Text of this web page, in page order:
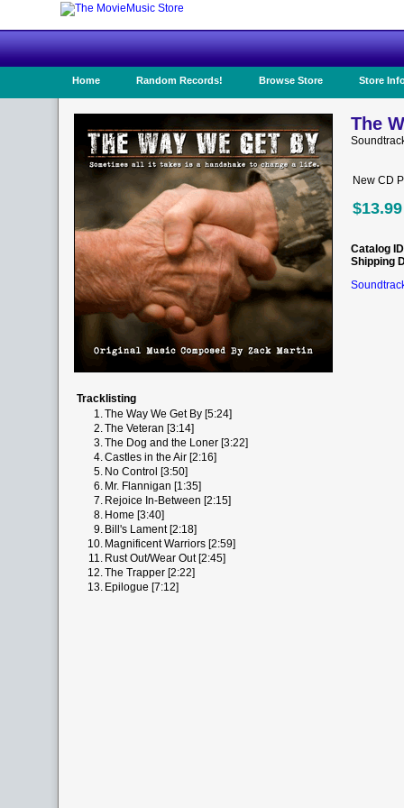
Home Random Records! Browse Store Store
The
New CD
$13.99
Catalog ID
Shipping
Tracklisting
1.The Way We Get By [5:24]
2.The Veteran [3:14]
3.The Dog and the Loner [3:22]
4.Castles in the Air [2:16]
5. No Control [3:50]
6. Mr. Flannigan [1:35]
7. Rejoice In-Between [2:15]
8. Home [3:40]
9. Bill's Lament [2:18]
10. Magnificent Warriors [2:59]
11. Rust Out/Wear Out [2:45]
12.The Trapper [2:22]
13. Epilogue [7:12]